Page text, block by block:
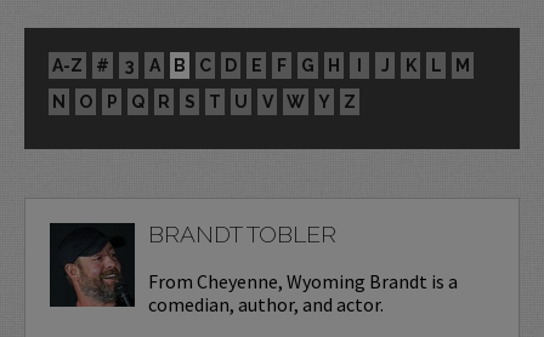
A-Z # 3 A B C D E F G H I J K L
M
N
O P Q R S T U V W Y Z
BRANDT TOBLER
From Cheyenne, Wyoming Brandt is a
comedian, author, and actor.